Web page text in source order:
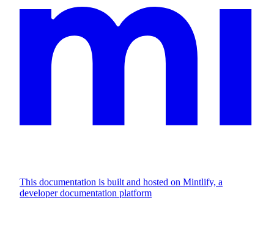
This documentation is built and hosted on Mintlify, a
developer documentation platform